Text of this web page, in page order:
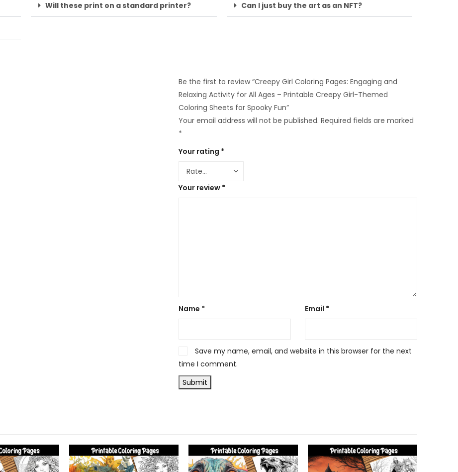
Will these print on a standard printer? Can I just buy the art as an NFT?
Be the first to review “Creepy Girl Coloring Pages: Engaging and
Relaxing Activity for All Ages – Printable Creepy Girl-Themed
Coloring Sheets for Spooky Fun”
Your email address will not be published. Required fields are marked
*
Your rating *
Your review *
Name * Email *
Save my name, email, and website in this browser for the next
time I comment.